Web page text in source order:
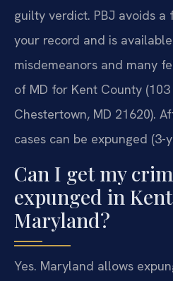
guilty verdict. PBJ avoids a
your record and is
misdemeanors and many
of MD for Kent County (103
Chestertown, MD 21620).
cases can be expunged (3-
Can I get my
expunged in
Maryland?
Yes. Maryland allows